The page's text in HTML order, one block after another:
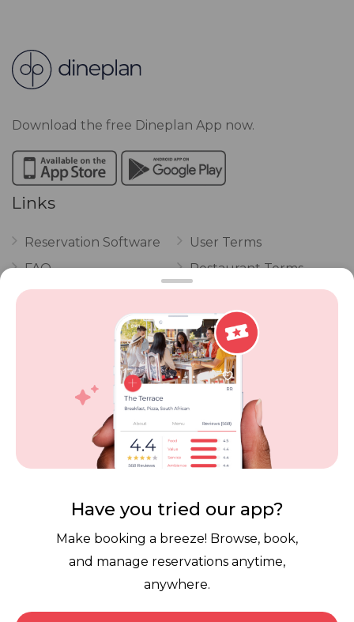
Download the free Dineplan App now.
Links
Reservation Software
FAQ
Vouchers
POPI Complaint Form
Personal Information
Request Form
User Terms
Restaurant Terms
Privacy
Review Policy
Competitions
Contact Dineplan
Have you tried our app?
Make booking a breeze! Browse, book,
and manage reservations anytime,
anywhere.